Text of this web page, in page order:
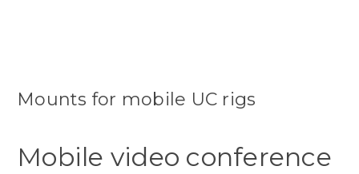
Mounts for mobile UC rigs
Mobile video conference